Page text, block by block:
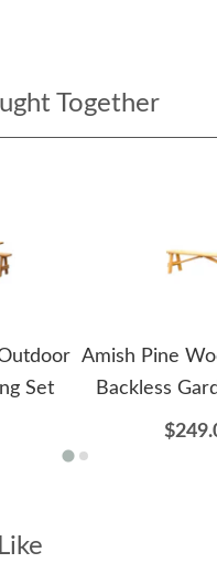
Together
Set
Amish Pine
Backless